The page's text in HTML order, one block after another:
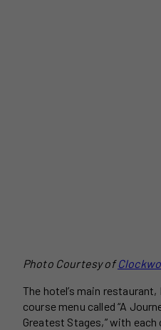
Photo Courtesy of
The hotel’s main
course menu called “A
Greatest Stages,” with